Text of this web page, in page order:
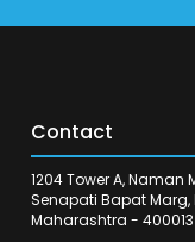
Contact
1204 Tower A, Naman
Senapati Bapat Marg,
Maharashtra - 400013